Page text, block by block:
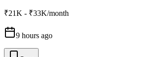
₹21K - ₹33K/month
9 hours ago